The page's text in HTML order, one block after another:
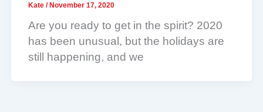
Kate /November 17, 2020
Are you ready to get in the spirit? 2020
has been unusual, but the holidays are
still happening, and we